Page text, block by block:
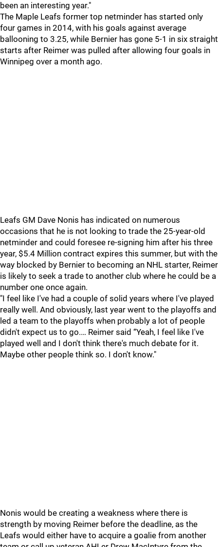
been an interesting year."
The Maple Leafs former top netminder has started only
four games in 2014, with his goals against average
ballooning to 3.25, while Bernier has gone 5-1 in six straight
starts after Reimer was pulled after allowing four goals in
Winnipeg over a month ago.
Leafs GM Dave Nonis has indicated on numerous
occasions that he is not looking to trade the 25-year-old
netminder and could foresee re-signing him after his three
year, $5.4 Million contract expires this summer, but with the
way blocked by Bernier to becoming an NHL starter, Reimer
is likely to seek a trade to another club where he could be a
number one once again.
"I feel like I've had a couple of solid years where I've played
really well. And obviously, last year went to the playoffs and
led a team to the playoffs when probably a lot of people
didn't expect us to go.… Reimer said “Yeah, I feel like I've
played well and I don't think there's much debate for it.
Maybe other people think so. I don't know."
Nonis would be creating a weakness where there is
strength by moving Reimer before the deadline, as the
Leafs would either have to acquire a goalie from another